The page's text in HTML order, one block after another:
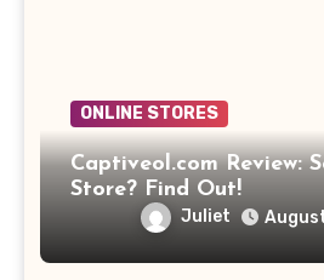
ONLINE STORES
Captiveol.com Review:
Store? Find Out!
Juliet